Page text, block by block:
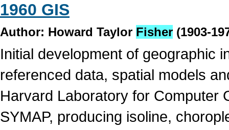
1960 GIS
Author: Howard Taylor Fisher (1903-
Initial development of geographic
referenced data, spatial models
Harvard Laboratory for Computer
SYMAP, producing isoline,